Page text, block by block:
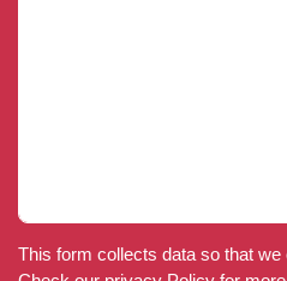
This form collects data so that